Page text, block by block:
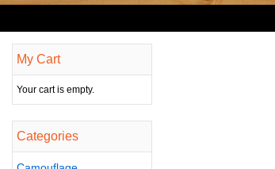
My Cart
Your cart is empty.
Categories